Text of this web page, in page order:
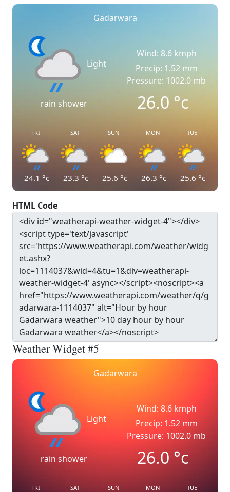
Gadarwara
Light
rain shower
Wind: 8.6 kmph
Precip: 1.52 mm
Pressure: 1002.0 mb
26.0°c
FRI
24.1 °c
SAT
23.3 °c
SUN
25.6 °c
MON
26.3 °c
TUE
25.6 °c
HTML Code
Weather Widget #5
Gadarwara
Light
rain shower
Wind: 8.6 kmph
Precip: 1.52 mm
Pressure: 1002.0 mb
26.0°c
FRI SAT SUN MON TUE